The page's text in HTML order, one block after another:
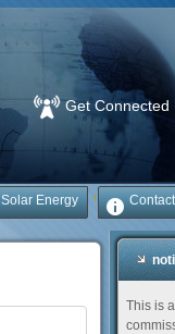
Get Connected
Solar Energy
This is